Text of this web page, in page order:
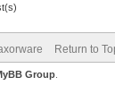
Return to
Group